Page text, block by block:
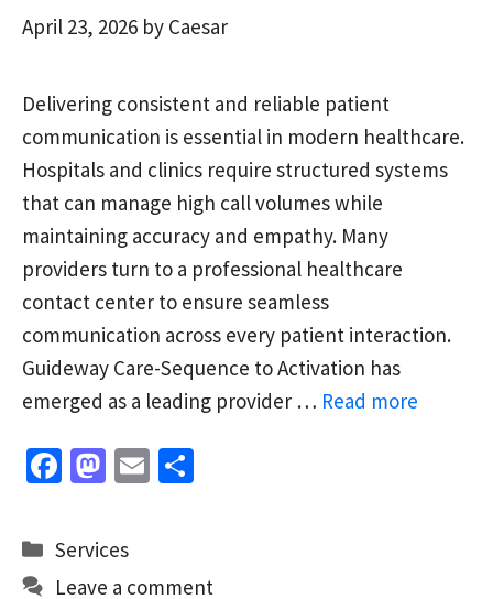
April 23, 2026 by Caesar
Delivering consistent and reliable patient
communication is essential in modern healthcare.
Hospitals and clinics require structured systems
that can manage high call volumes while
maintaining accuracy and empathy. Many
providers turn to a professional healthcare
contact center to ensure seamless
communication across every patient interaction.
Guideway Care-Sequence to Activation has
emerged as a leading provider … Read more
Fa
b
o
M
to
d
E
l
e
Categories
Services
Leave a comment